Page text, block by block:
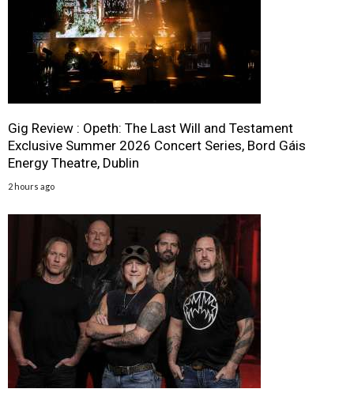
Gig Review : Opeth: The Last Will and Testament
Exclusive Summer 2026 Concert Series, Bord Gáis
Energy Theatre, Dublin
2 hours ago